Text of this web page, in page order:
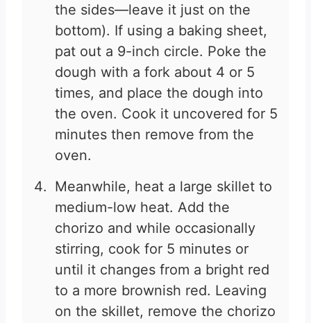
the sides—leave it just on the
bottom). If using a baking sheet,
pat out a 9-inch circle. Poke the
dough with a fork about 4 or 5
times, and place the dough into
the oven. Cook it uncovered for 5
minutes then remove from the
oven.
Meanwhile, heat a large skillet to
medium-low heat. Add the
chorizo and while occasionally
stirring, cook for 5 minutes or
until it changes from a bright red
to a more brownish red. Leaving
on the skillet, remove the chorizo